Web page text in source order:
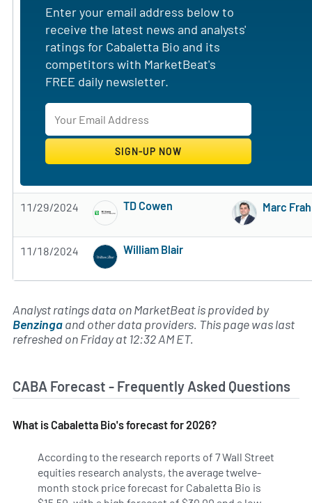
Enter your email address below to
receive the latest news and analysts'
ratings for Cabaletta Bio and its
competitors with MarketBeat's
FREE daily newsletter.
11/29/2024 TD Cowen
Subscribe to MarketBeat All Access for
Marc
11/18/2024 William Blair
Analyst ratings data on MarketBeat is provided by
Benzingaand other data providers. This page was last
refreshed on Friday at 12:32 AM ET.
CABA Forecast - Frequently Asked Questions
What is Cabaletta Bio's forecast for 2026?
According to the research reports of 7 Wall Street
equities research analysts, the average twelve-
month stock price forecast for Cabaletta Bio is